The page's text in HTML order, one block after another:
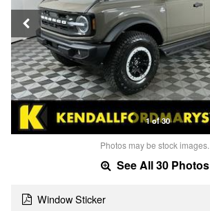
1 of 30
Photos may be stock images.
See All 30 Photos
Window Sticker